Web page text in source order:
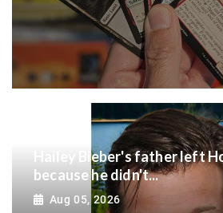
Hailey Bieber's father left
because he didn't...
Aug 05, 2026